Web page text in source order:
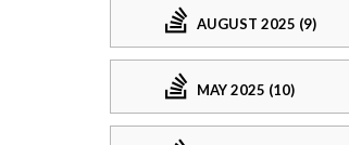
AUGUST 2025 (9)
MAY 2025 (10)